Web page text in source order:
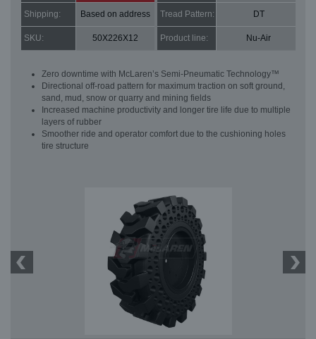
Shipping: Based on address Tread Pattern: DT
SKU: 50X226X12 Product line: Nu-Air
Zero downtime with McLaren’s Semi-Pneumatic Technology™
Directional off-road pattern for maximum traction on soft ground,
sand, mud, snow or quarry and mining fields
Increased machine productivity and longer tire life due to multiple
layers of rubber
Smoother ride and operator comfort due to the cushioning holes
tire structure